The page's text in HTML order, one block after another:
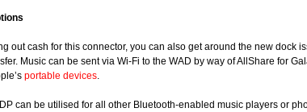
out cash for this connector, you can also get around the new dock
Music can be sent via Wi-Fi to the WAD by way of AllShare for
portable devices.
can be utilised for all other Bluetooth-enabled music players or